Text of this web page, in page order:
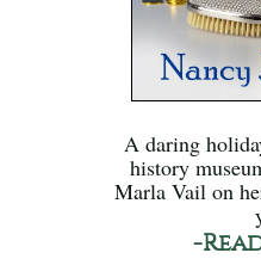
A daring
history
Marla Vail on
-